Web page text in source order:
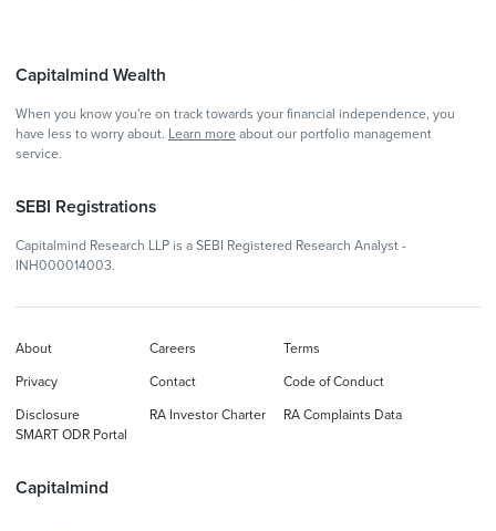
Capitalmind Wealth
When you know you're on track towards your financial independence, you
have less to worry about. Learn more about our portfolio management
service.
SEBI Registrations
Capitalmind Research LLP is a SEBI Registered Research Analyst -
INH000014003.
Capitalmind
About Careers Terms
Privacy Contact Code of Conduct
Disclosure RA Investor Charter
RA Complaints Data
SMART ODR Portal